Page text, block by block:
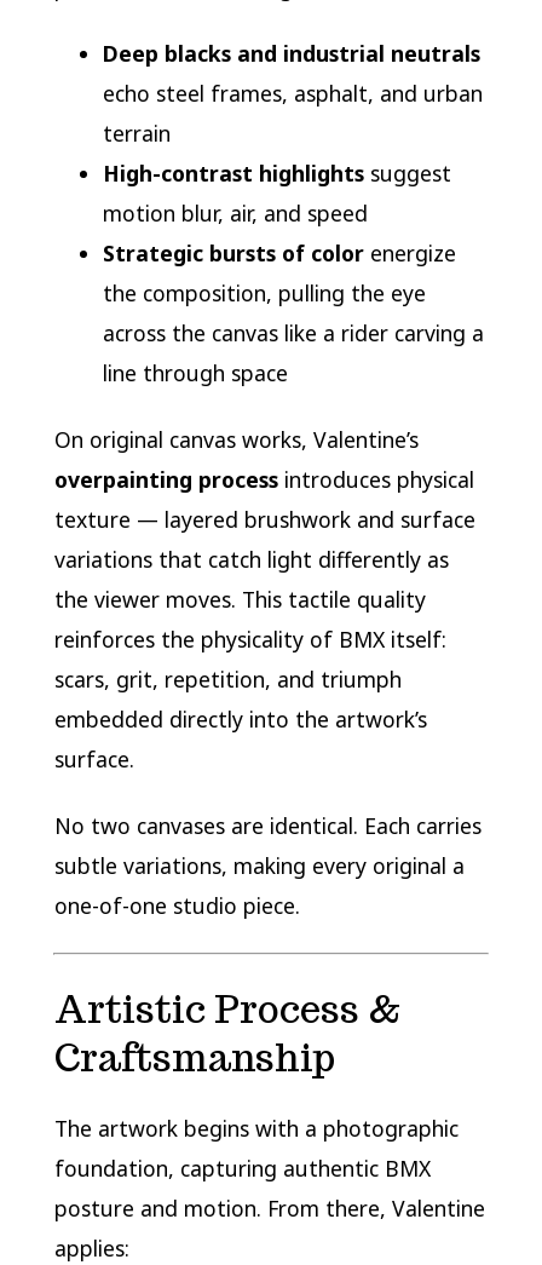
Deep blacks and industrial neutrals
echo steel frames, asphalt, and urban
terrain
High-contrast highlightssuggest
motion blur, air, and speed
Strategic bursts of colorenergize
the composition, pulling the eye
across the canvas like a rider carving a
line through space
On original canvas works, Valentine’s
overpainting processintroduces physical
texture — layered brushwork and surface
variations that catch light differently as
the viewer moves. This tactile quality
reinforces the physicality of BMX itself:
scars, grit, repetition, and triumph
embedded directly into the artwork’s
surface.
No two canvases are identical. Each carries
subtle variations, making every original a
one-of-one studio piece.
Artistic Process &
Craftsmanship
The artwork begins with a photographic
foundation, capturing authentic BMX
posture and motion. From there, Valentine
applies: